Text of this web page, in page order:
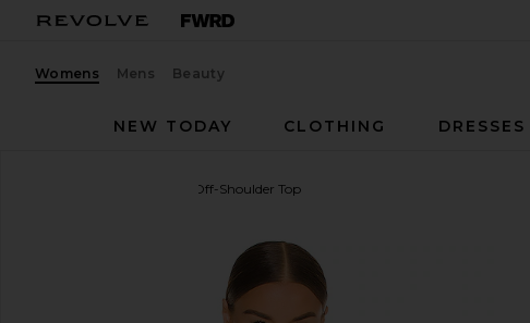
Womens Mens Beauty
NEW TODAY
CLOTHING DRESSES
Half Sleeve Off-Shoulder Top
favorite Enza Costa Half Sleeve Off-Shoulder Top in Black